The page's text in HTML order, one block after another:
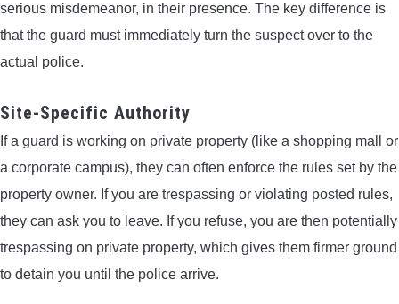
serious misdemeanor, in their presence. The key difference is
that the guard must immediately turn the suspect over to the
actual police.
Site-Specific Authority
If a guard is working on private property (like a shopping mall or
a corporate campus), they can often enforce the rules set by the
property owner. If you are trespassing or violating posted rules,
they can ask you to leave. If you refuse, you are then potentially
trespassing on private property, which gives them firmer ground
to detain you until the police arrive.